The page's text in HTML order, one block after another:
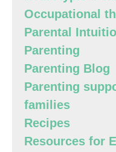
Occupational
Parental
Parenting
Parenting Blog
Parenting
families
Recipes
Resources for